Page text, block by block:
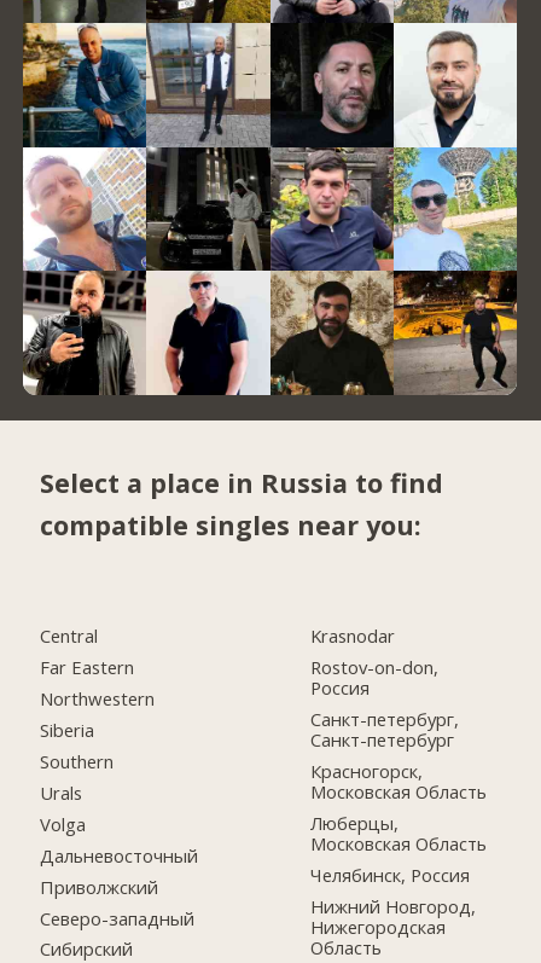
Select a place in Russia to find
compatible singles near you:
Central
Far Eastern
Northwestern
Siberia
Southern
Urals
Volga
Дальневосточный
Приволжский
Северо-западный
Сибирский
Krasnodar
Rostov-on-don,
Россия
Санкт-петербург,
Санкт-петербург
Красногорск,
Московская Область
Люберцы,
Московская Область
Челябинск, Россия
Нижний Новгород,
Нижегородская
Область